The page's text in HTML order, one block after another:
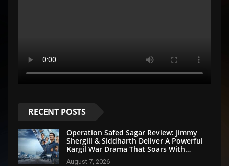
RECENT POSTS
Operation Safed Sagar Review: Jimmy
Shergill & Siddharth Deliver A Powerful
Kargil War Drama That Soars With
Emotion And Patriotism
August 7, 2026